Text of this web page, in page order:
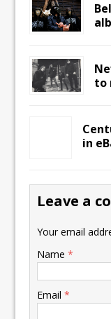
to
in
Leave a
Your email
Name*
Email*